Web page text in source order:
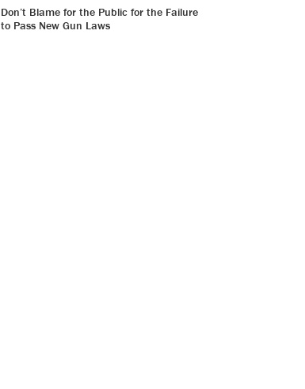
Don’t Blame for the Public for the Failure
to Pass New Gun Laws